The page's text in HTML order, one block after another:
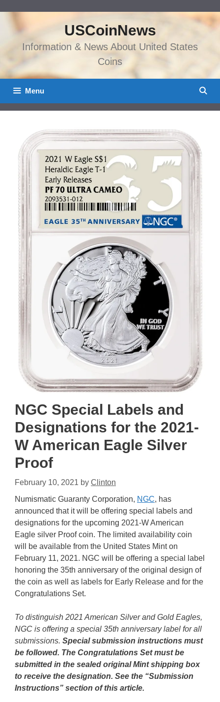
content
USCoinNews
Information & News About United States
Coins
Menu
NGC Special Labels and
Designations for the 2021-
W American Eagle Silver
Proof
February 10, 2021 by Clinton
Numismatic Guaranty Corporation, NGC, has
announced that it will be offering special labels and
designations for the upcoming 2021-W American
Eagle silver Proof coin. The limited availability coin
will be available from the United States Mint on
February 11, 2021. NGC will be offering a special label
honoring the 35th anniversary of the original design of
the coin as well as labels for Early Release and for the
Congratulations Set.
To distinguish 2021 American Silver and Gold Eagles,
NGC is offering a special 35th anniversary label for all
submissions. Special submission instructions must
be followed. The Congratulations Set must be
submitted in the sealed original Mint shipping box
to receive the designation. See the “Submission
Instructions” section of this article.